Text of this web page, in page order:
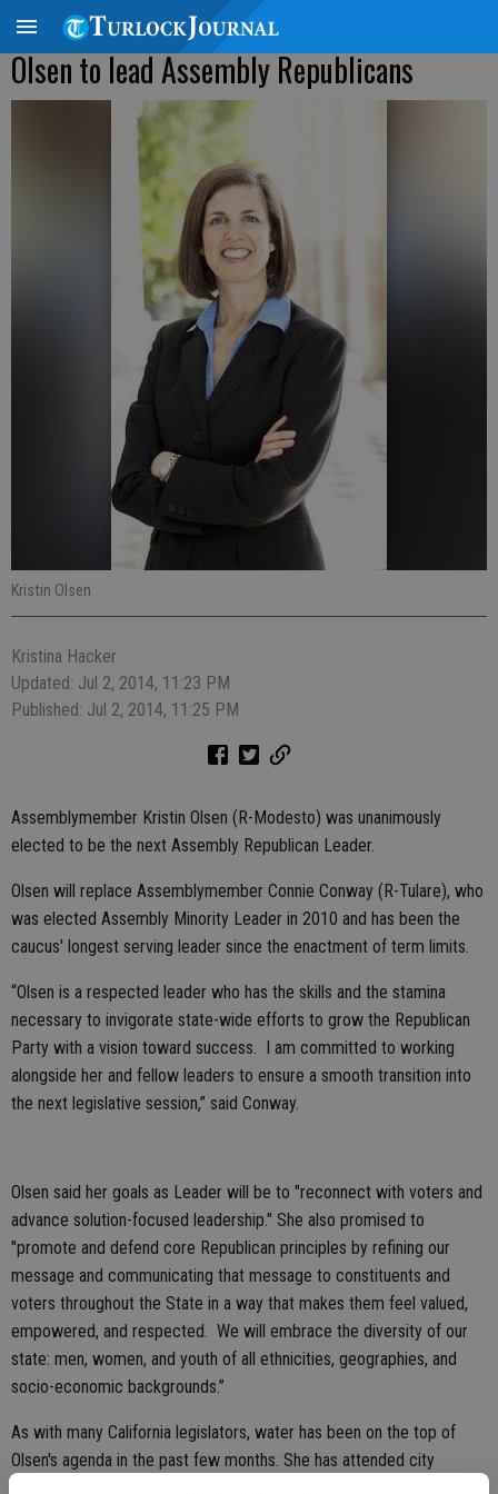
Olsen to lead Assembly Republicans
Kristin Olsen
Kristina Hacker
Updated: Jul 2, 2014, 11:23 PM
Published: Jul 2, 2014, 11:25 PM
Assemblymember Kristin Olsen (R-Modesto) was unanimously
elected to be the next Assembly Republican Leader.
Olsen will replace Assemblymember Connie Conway (R-Tulare), who
was elected Assembly Minority Leader in 2010 and has been the
caucus' longest serving leader since the enactment of term limits.
“Olsen is a respected leader who has the skills and the stamina
necessary to invigorate state-wide efforts to grow the Republican
Party with a vision toward success. I am committed to working
alongside her and fellow leaders to ensure a smooth transition into
the next legislative session,” said Conway.
Olsen said her goals as Leader will be to "reconnect with voters and
advance solution-focused leadership." She also promised to
"promote and defend core Republican principles by refining our
message and communicating that message to constituents and
voters throughout the State in a way that makes them feel valued,
empowered, and respected. We will embrace the diversity of our
state: men, women, and youth of all ethnicities, geographies, and
socio-economic backgrounds.”
As with many California legislators, water has been on the top of
Olsen's agenda in the past few months. She has attended city